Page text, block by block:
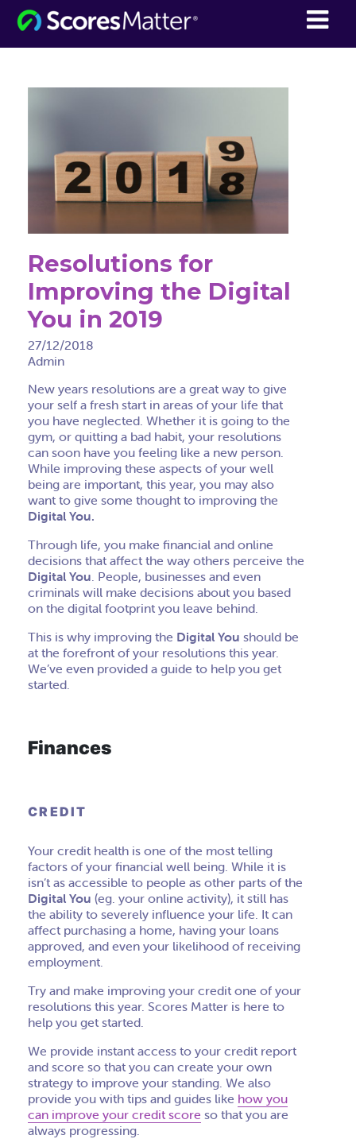
Resolutions for
Improving the Digital
You in 2019
27/12/2018
Admin
New years resolutions are a great way to give
your self a fresh start in areas of your life that
you have neglected. Whether it is going to the
gym, or quitting a bad habit, your resolutions
can soon have you feeling like a new person.
While improving these aspects of your well
being are important, this year, you may also
want to give some thought to improving the
Digital You.
Through life, you make financial and online
decisions that affect the way others perceive the
Digital You . People, businesses and even
criminals will make decisions about you based
on the digital footprint you leave behind.
This is why improving the Digital You should be
at the forefront of your resolutions this year.
We’ve even provided a guide to help you get
started.
Finances
CREDIT
Your credit health is one of the most telling
factors of your financial well being. While it is
isn’t as accessible to people as other parts of the
Digital You (eg. your online activity), it still has
the ability to severely influence your life. It can
affect purchasing a home, having your loans
approved, and even your likelihood of receiving
employment.
Try and make improving your credit one of your
resolutions this year. Scores Matter is here to
help you get started.
We provide instant access to your credit report
and score so that you can create your own
strategy to improve your standing. We also
provide you with tips and guides like how you
can improve your credit score so that you are
always progressing.